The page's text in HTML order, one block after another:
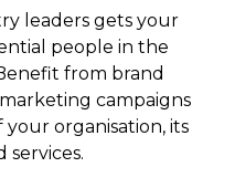
leaders gets your
people in the
from brand
campaigns
your organisation, its
services.